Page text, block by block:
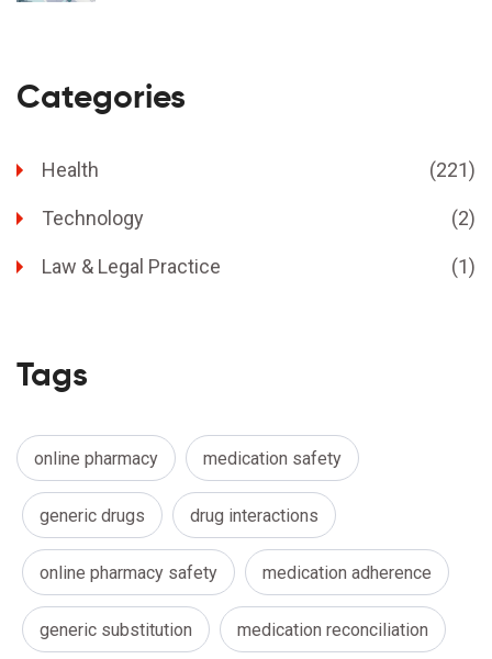
Categories
Health (221)
Technology (2)
Law & Legal Practice (1)
Tags
online pharmacy medication safety
generic drugs drug interactions
online pharmacy safety medication adherence
generic substitution medication reconciliation